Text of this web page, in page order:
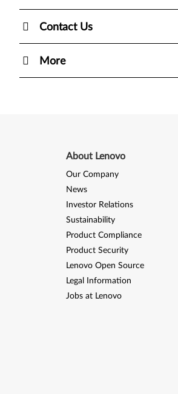
Contact Us
More
About Lenovo
Our Company
News
Investor Relations
Sustainability
Product Compliance
Product Security
Lenovo Open Source
Legal Information
Jobs at Lenovo